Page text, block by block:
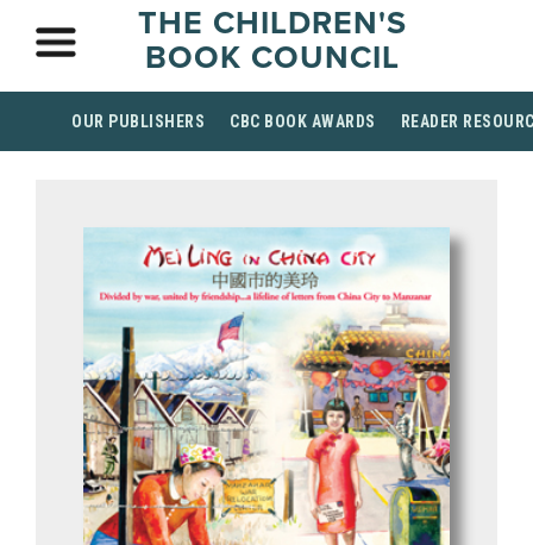
THE CHILDREN'S
BOOK COUNCIL
OUR PUBLISHERS CBC BOOK AWARDS READER